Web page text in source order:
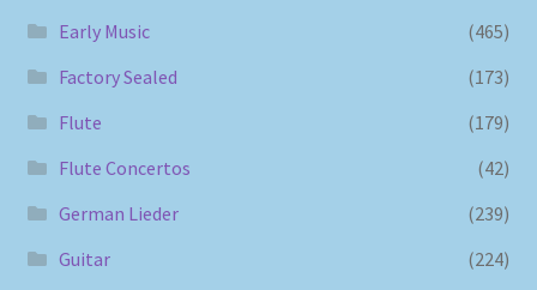
Early Music
(465)
Factory Sealed
(173)
Flute
(179)
Flute Concertos
(42)
German Lieder
(239)
Guitar
(224)